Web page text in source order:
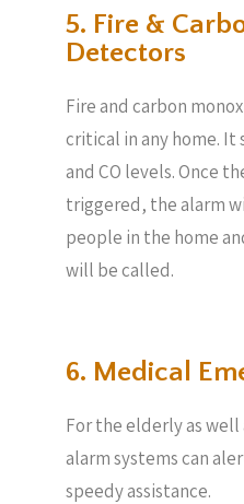
5. Fire &
Detectors
Fire and carbon
critical in any home. It
and CO levels. Once
triggered, the alarm
people in the home
will be called.
6. Medical
For the elderly as
alarm systems can
speedy assistance.